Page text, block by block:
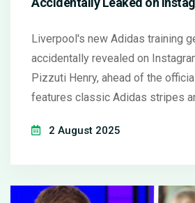
Liverpool's new Adidas training
accidentally revealed on
Pizzuti Henry, ahead of the
features classic Adidas stripes
partnership with Adidas officially
2 August 2025